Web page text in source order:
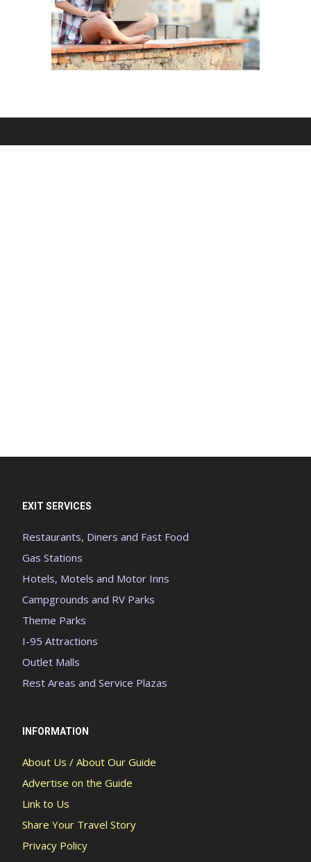
EXIT SERVICES
Restaurants, Diners and Fast Food
Gas Stations
Hotels, Motels and Motor Inns
Campgrounds and RV Parks
Theme Parks
I-95 Attractions
Outlet Malls
Rest Areas and Service Plazas
INFORMATION
About Us / About Our Guide
Advertise on the Guide
Link to Us
Share Your Travel Story
Privacy Policy